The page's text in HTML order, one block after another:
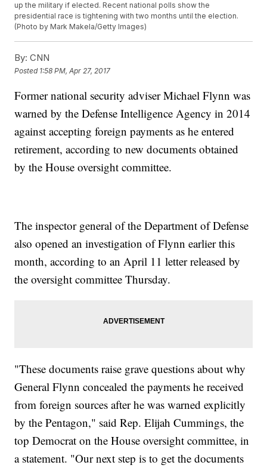
up the military if elected. Recent national polls show the
presidential race is tightening with two months until the election.
(Photo by Mark Makela/Getty Images)
By: CNN
Posted 1:58 PM, Apr 27, 2017
Former national security adviser Michael Flynn was
warned by the Defense Intelligence Agency in 2014
against accepting foreign payments as he entered
retirement, according to new documents obtained
by the House oversight committee.
The inspector general of the Department of Defense
also opened an investigation of Flynn earlier this
month, according to an April 11 letter released by
the oversight committee Thursday.
"These documents raise grave questions about why
General Flynn concealed the payments he received
from foreign sources after he was warned explicitly
by the Pentagon," said Rep. Elijah Cummings, the
top Democrat on the House oversight committee, in
a statement. "Our next step is to get the documents